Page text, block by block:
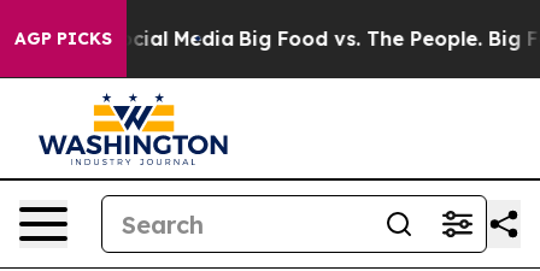
AGP PICKS
on Social Media Big Food vs. The People. Big